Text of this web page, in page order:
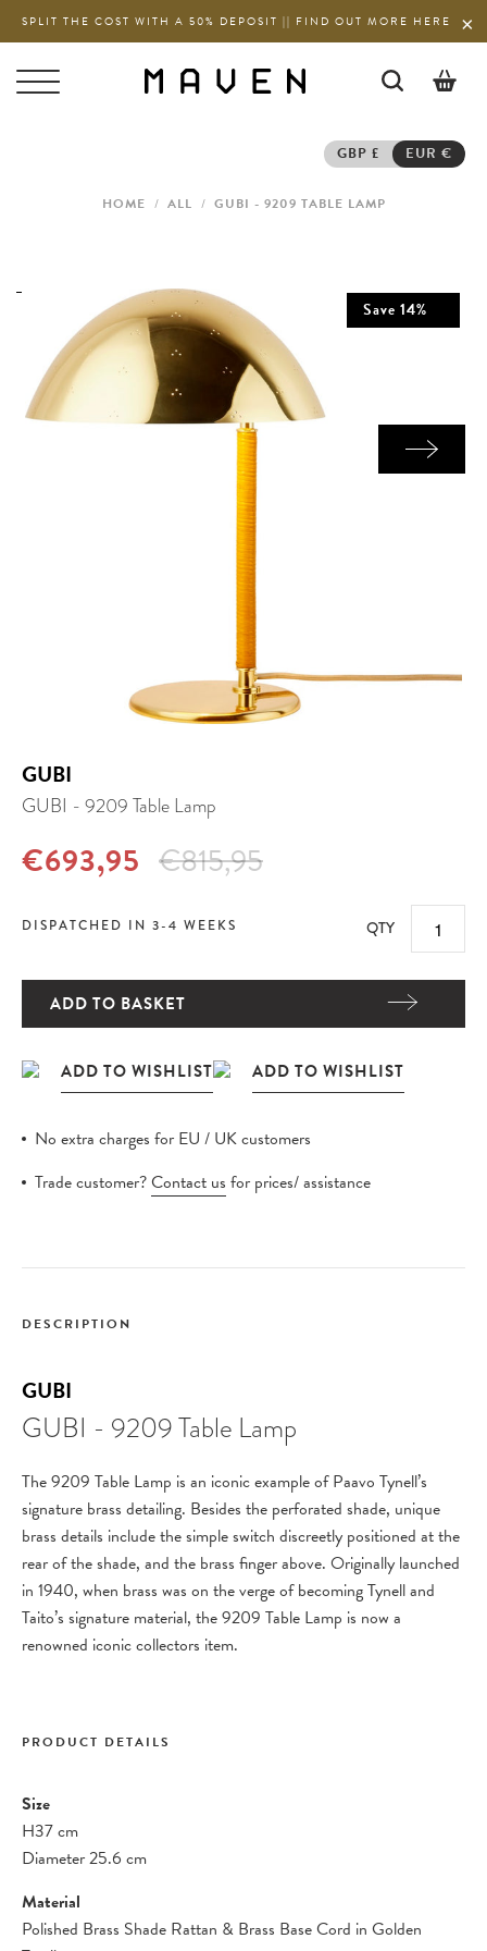
SPLIT THE COST WITH A 50% DEPOSIT || FIND OUT MORE HERE
GBP £ EUR €
HOME / ALL / GUBI - 9209 TABLE LAMP
Save 14%
GUBI
GUBI - 9209 Table Lamp
€693,95 €815,95
DISPATCHED IN 3-4 WEEKS QTY
ADD TO BASKET
No extra charges for EU / UK customers
Trade customer?Contact us for prices/ assistance
DESCRIPTION
GUBI
GUBI - 9209 Table Lamp
The 9209 Table Lamp is an iconic example of Paavo Tynell’s
signature brass detailing. Besides the perforated shade, unique
brass details include the simple switch discreetly positioned at the
rear of the shade, and the brass finger above. Originally launched
in 1940, when brass was on the verge of becoming Tynell and
Taito’s signature material, the 9209 Table Lamp is now a
renowned iconic collectors item.
PRODUCT DETAILS
Size
H37 cm
Diameter 25.6 cm
Material
Polished Brass Shade Rattan & Brass Base Cord in Golden